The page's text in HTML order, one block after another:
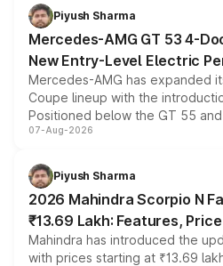
choices unchanged across the
Piyush Sharma
Mercedes-AMG GT 53 4-
New Entry-Level Electric
Mercedes-AMG has expanded
Coupe lineup with the
Positioned below the GT 55
combines dual-motor all-wheel
more accessible entry point into
electric performance sedan
07-Aug-2026
Piyush Sharma
2026 Mahindra Scorpio N
₹13.69 Lakh: Features,
Mahindra has introduced the
with prices starting at ₹13.69